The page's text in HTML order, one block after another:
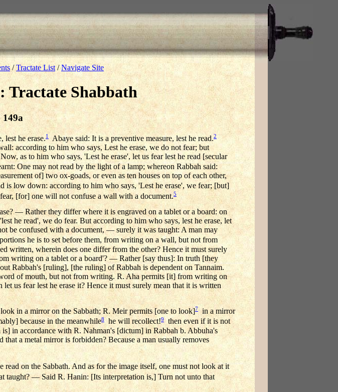
/Tractate List /Navigate Site
Tractate Shabbath
149a
lest he erase.1 Abaye said: It is a preventive measure, lest he read.2
according to him who says, Lest he erase, we do not fear; but
as to him who says, 'Lest he erase', let us fear lest he read [secular
One may not read by the light of a lamp; whereon Rabbah said:
of] two ox-goads, or even as ten houses on top of each other,
low down: according to him who says, 'Lest he erase', we fear; [but]
[for] one will not confuse a wall with a document.5
— Rather they differ where it is engraved on a tablet or a board: on
he read', we do fear. But according to him who says, lest he erase, let
be confused with a document, — surely it was taught: A man may
he is to set before them, from writing on a wall, but not from
written, wherein does one differ from the other? Hence it must surely
writing on a tablet or a board'? — Rather [say thus]: In truth [they
Rabbah's [ruling], [the ruling] of Rabbah is dependent on Tannaim.
of mouth, but not from writing. R. Aha permits [it] from writing on
us fear lest he erase it? Hence it must surely mean that it is written
in a mirror on the Sabbath; R. Meir permits [one to look]7in a mirror
because in the meanwhile8 he will recollect!9
then even if it is not
in accordance with R. Nahman's [dictum] in Rabbah b. Abbuha's
a metal mirror is forbidden? Because a man usually removes
on the Sabbath. And as for the image itself, one must not look at it
taught? — Said R. Hanin: [Its interpretation is,] Turn not unto that